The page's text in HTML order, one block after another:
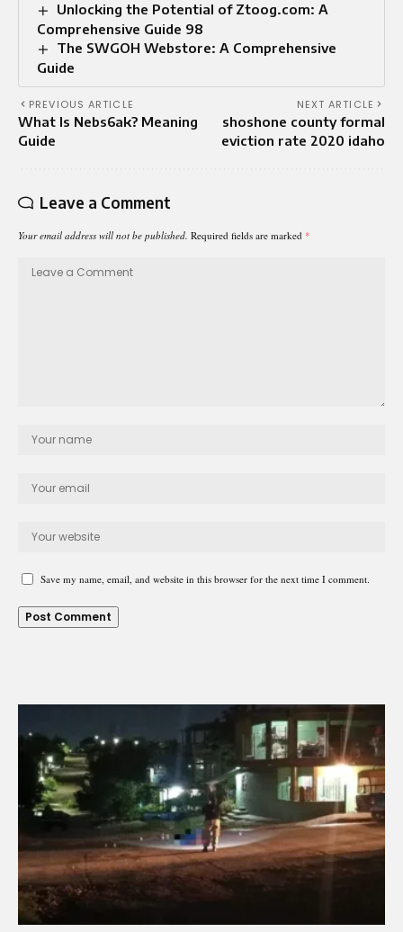
Unlocking the Potential of Ztoog.com: A
Comprehensive Guide 98
The SWGOH Webstore: A Comprehensive
Guide
PREVIOUS ARTICLE
What Is Nebs6ak? Meaning
Guide
NEXT ARTICLE
shoshone county formal
eviction rate 2020 idaho
Leave a Comment
Your email address will not be published. Required fields are marked *
Save my name, email, and website in this browser for the next time I comment.